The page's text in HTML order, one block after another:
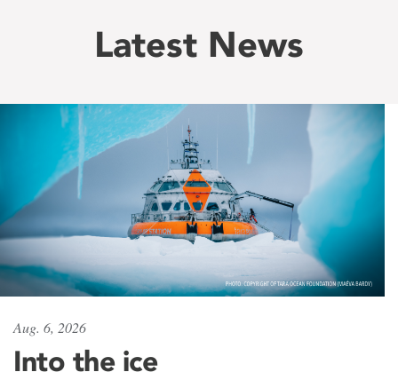
Latest News
Aug. 6, 2026
Into the ice